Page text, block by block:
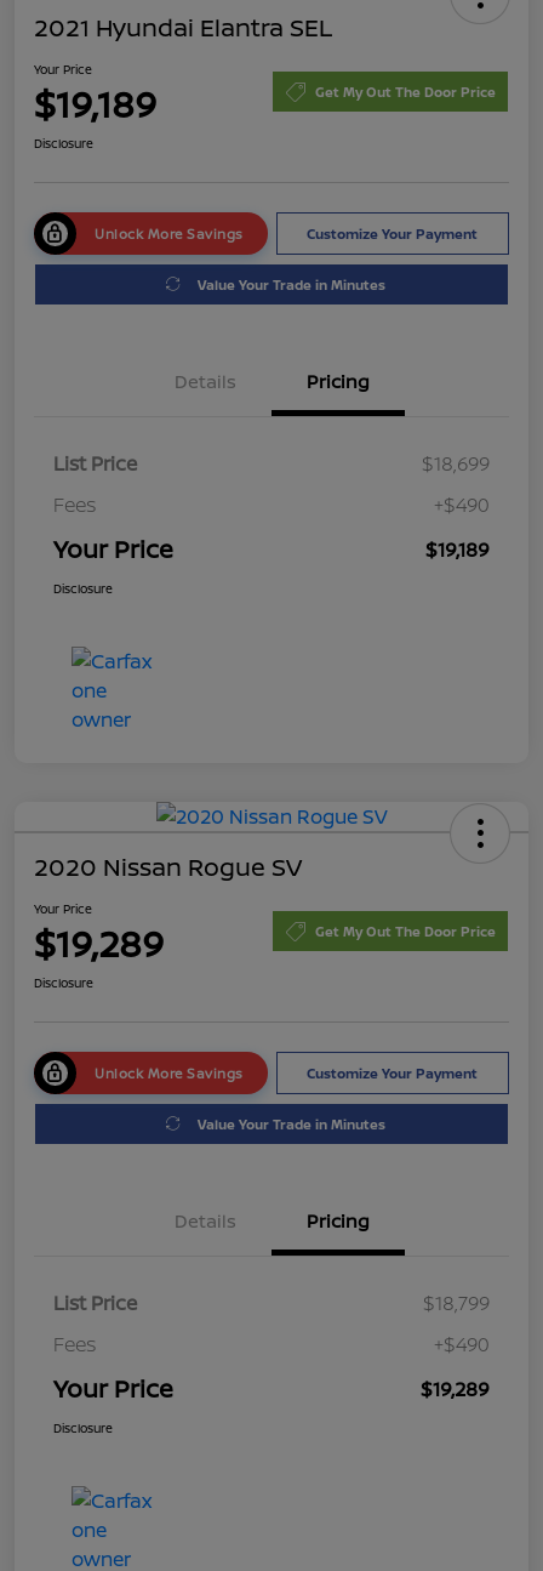
2021 Hyundai Elantra SEL
Your Price
$19,189 Get My Out The Door Price
Disclosure
Unlock More Savings Customize Your Payment
Value Your Trade in Minutes
Details Pricing
List Price
$18,699
Fees
+$490
Your Price $19,189
Disclosure
2020 Nissan Rogue SV
Your Price
$19,289 Get My Out The Door Price
Disclosure
Unlock More Savings Customize Your Payment
Value Your Trade in Minutes
Details Pricing
List Price
$18,799
Fees
+$490
Your Price $19,289
Disclosure